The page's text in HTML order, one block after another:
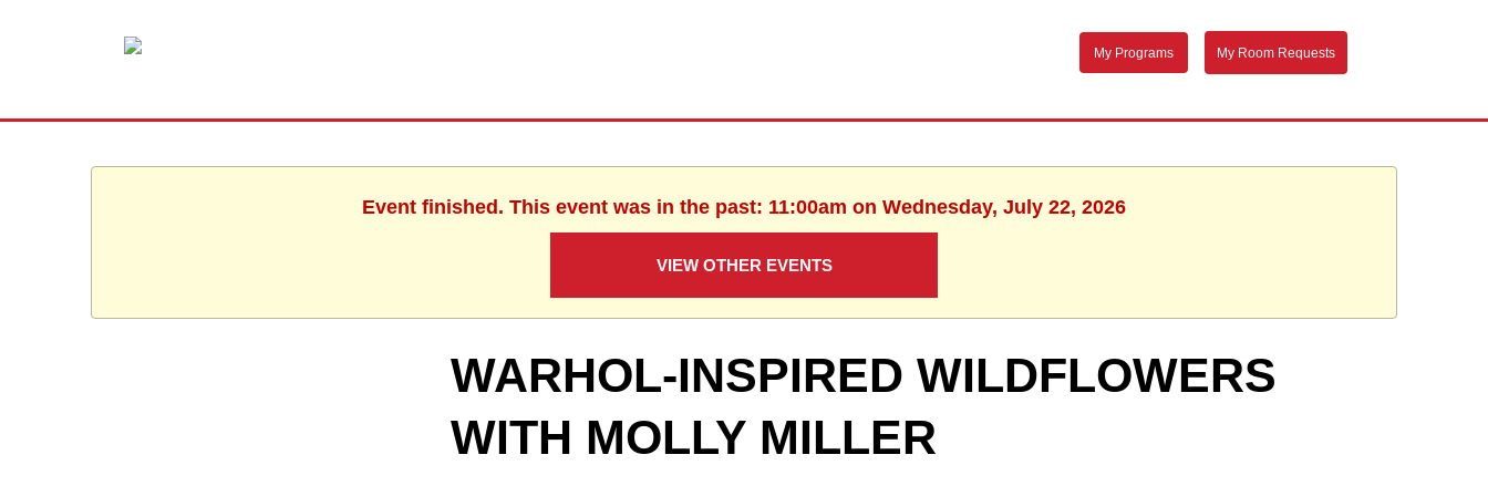
My Programs My Room Requests
Event finished. This event was in the past: 11:00am on Wednesday, July 22, 2026
VIEW OTHER EVENTS
WARHOL-INSPIRED WILDFLOWERS
WITH MOLLY MILLER